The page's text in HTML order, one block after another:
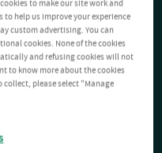
to make our site work and
help us improve your experience
custom advertising. You can
cookies. None of the cookies
and refusing cookies will not
to know more about the cookies
please select "Manage